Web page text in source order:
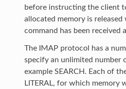
before instructing the client
allocated memory is
command has been received
The IMAP protocol has a
specify an unlimited number
example SEARCH. Each of
LITERAL, for which memory